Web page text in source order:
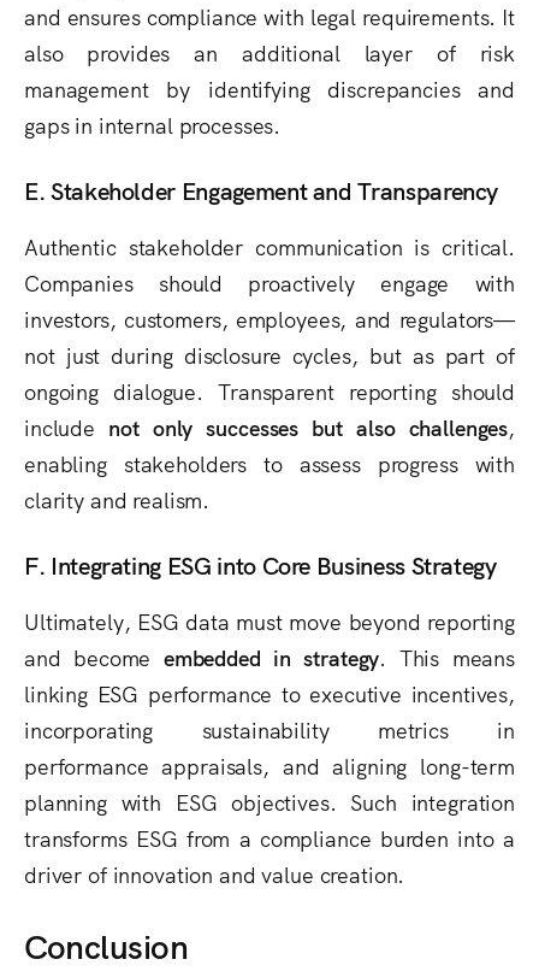
and ensures compliance with legal requirements. It
also provides an additional layer of risk
management by identifying discrepancies and
gaps in internal processes.
E. Stakeholder Engagement and Transparency
Authentic stakeholder communication is critical.
Companies should proactively engage with
investors, customers, employees, and regulators—
not just during disclosure cycles, but as part of
ongoing dialogue. Transparent reporting should
include not only successes but also challenges,
enabling stakeholders to assess progress with
clarity and realism.
F. Integrating ESG into Core Business Strategy
Ultimately, ESG data must move beyond reporting
and become embedded in strategy. This means
linking ESG performance to executive incentives,
incorporating sustainability metrics in
performance appraisals, and aligning long-term
planning with ESG objectives. Such integration
transforms ESG from a compliance burden into a
driver of innovation and value creation.
Conclusion